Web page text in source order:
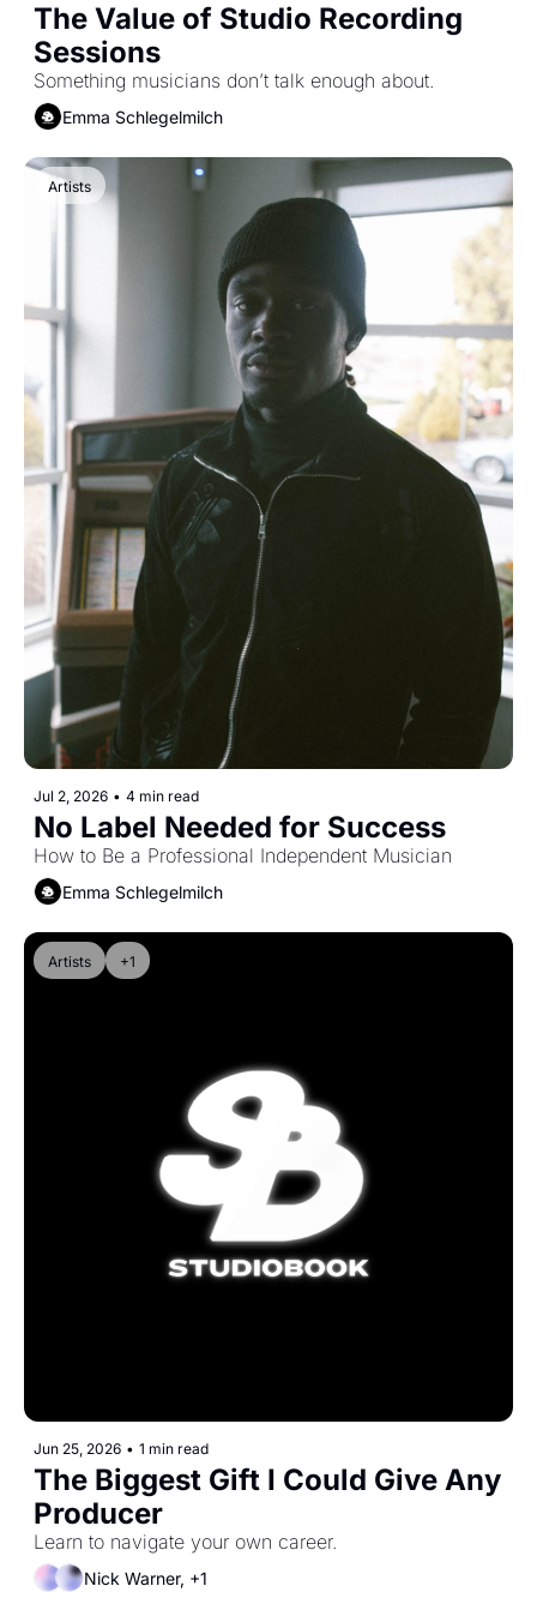
The Value of Studio Recording
Sessions
Something musicians don’t talk enough about.
Emma Schlegelmilch
Artists
Jul 2, 2026 • 4 min read
No Label Needed for Success
How to Be a Professional Independent Musician
Emma Schlegelmilch
Artists +1
Jun 25, 2026 • 1 min read
The Biggest Gift I Could Give Any
Producer
Learn to navigate your own career.
Nick Warner, +1